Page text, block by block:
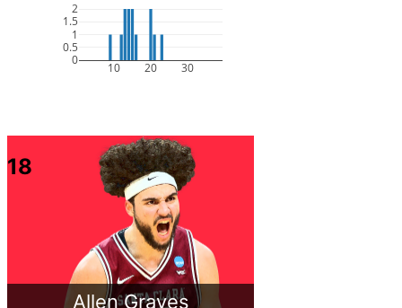
10 20 30
0
0.5
1
1.5
2
Allen Graves
18